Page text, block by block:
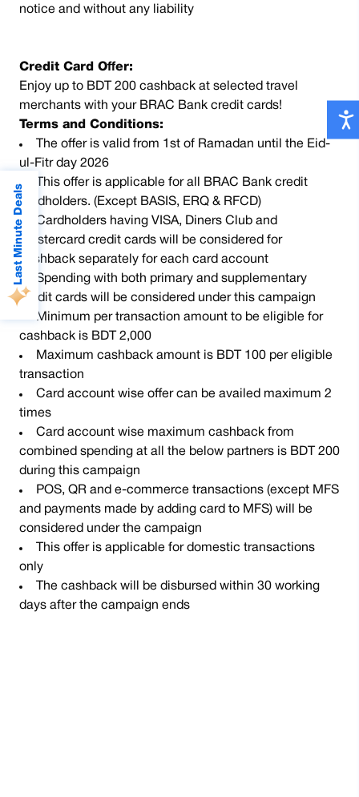
Last Minute Deals
notice and without any liability
Credit Card Offer:
Enjoy up to BDT 200 cashback at selected travel
merchants with your BRAC Bank credit cards!
Terms and Conditions:
The offer is valid from 1st of Ramadan until the Eid-
ul-Fitr day 2026
This offer is applicable for all BRAC Bank credit
cardholders. (Except BASIS, ERQ & RFCD)
Cardholders having VISA, Diners Club and
Mastercard credit cards will be considered for
cashback separately for each card account
Spending with both primary and supplementary
credit cards will be considered under this campaign
Minimum per transaction amount to be eligible for
cashback is BDT 2,000
Maximum cashback amount is BDT 100 per eligible
transaction
Card account wise offer can be availed maximum 2
times
Card account wise maximum cashback from
combined spending at all the below partners is BDT 200
during this campaign
POS, QR and e-commerce transactions (except MFS
and payments made by adding card to MFS) will be
considered under the campaign
This offer is applicable for domestic transactions
only
The cashback will be disbursed within 30 working
days after the campaign ends